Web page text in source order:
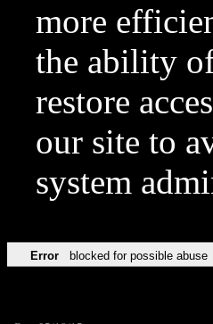
more
the ability
restore
our site to
system
Error blocked for possible abuse